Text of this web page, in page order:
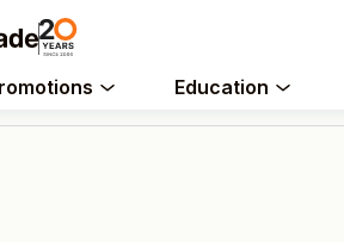
Education